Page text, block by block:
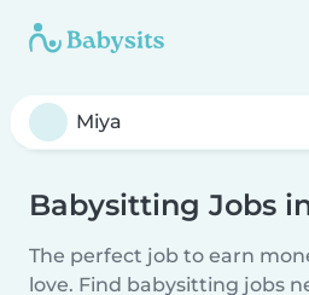
Babysitting Jobs
The perfect job to earn
love. Find babysitting jobs